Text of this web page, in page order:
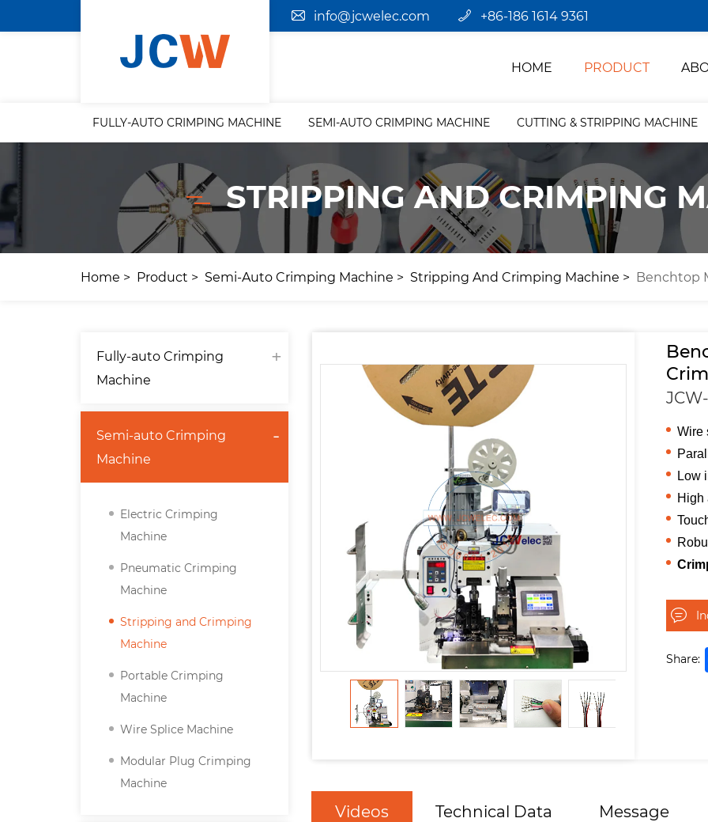
info@jcwelec.com +86-186 1614 9361
HOME PRODUCT
FULLY-AUTO CRIMPING MACHINE SEMI-AUTO CRIMPING MACHINE CUTTING & STRIPPING MACHINE
STRIPPING AND CRIMPING
Home Product Semi-Auto Crimping Machine Stripping And Crimping Machine Benchtop
Fully-auto Crimping
Machine
Semi-auto Crimping
Machine
Electric Crimping
Machine
Pneumatic Crimping
Machine
Stripping and Crimping
Machine
Portable Crimping
Machine
Wire Splice Machine
Modular Plug Crimping
Machine
Wire
Low
High
Share:
Videos Technical Data Message